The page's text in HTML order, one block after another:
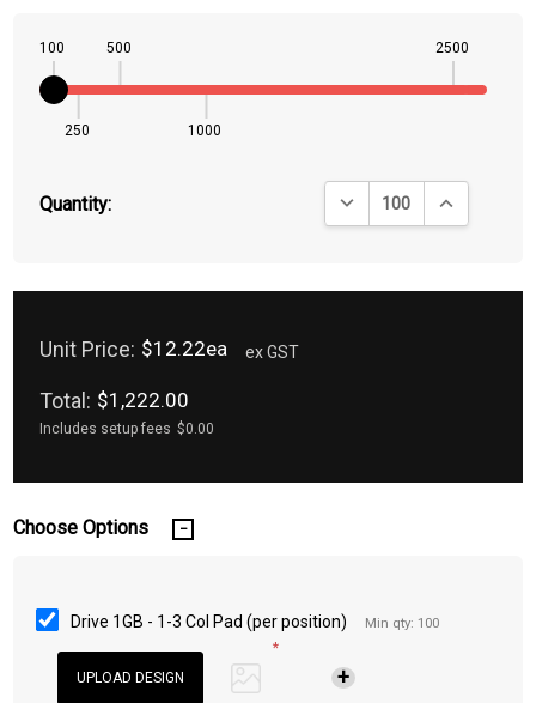
100
250
500
1000
2500
Quantity: DECREASE QUANTITY:
INCREASE
Unit Price: $12.22ea ex GST
Total: $1,222.00
Includes setup fees $0.00
Choose Options
Drive 1GB - 1-3 Col Pad (per position)
Min qty: 100
*